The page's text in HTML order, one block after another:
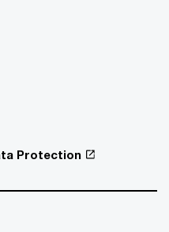
Protection